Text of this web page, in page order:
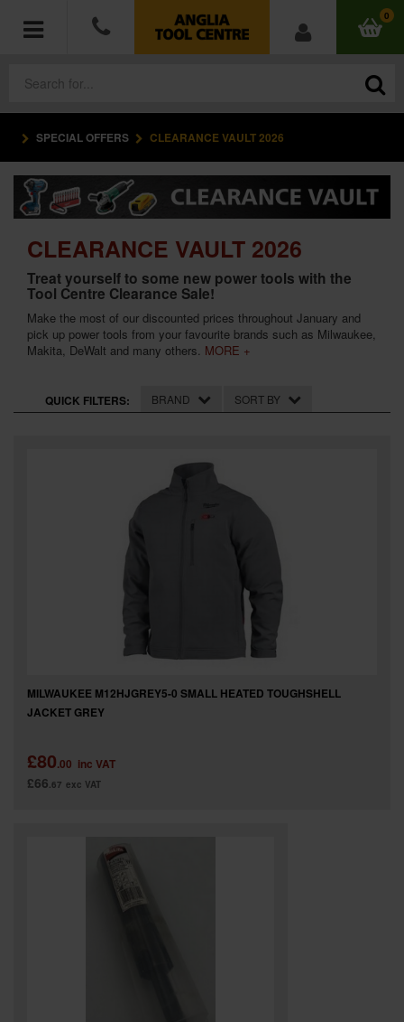
0
POWER TOOLS
ACCESSORIES
HAND TOOLS
MEASURING TOOLS
HARDWARE
SPECIAL OFFERS
SPECIAL OFFERS CLEARANCE VAULT 2026
CLEARANCE VAULT 2026
Treat yourself to some new power tools with the
Tool Centre Clearance Sale!
Make the most of our discounted prices throughout January and
pick up power tools from your favourite brands such as Milwaukee,
Makita, DeWalt and many others. MORE +
QUICK FILTERS: BRAND SORT BY
MILWAUKEE M12HJGREY5-0 SMALL HEATED TOUGHSHELL
JACKET GREY
£80.00 inc VAT
£66 .67 exc VAT